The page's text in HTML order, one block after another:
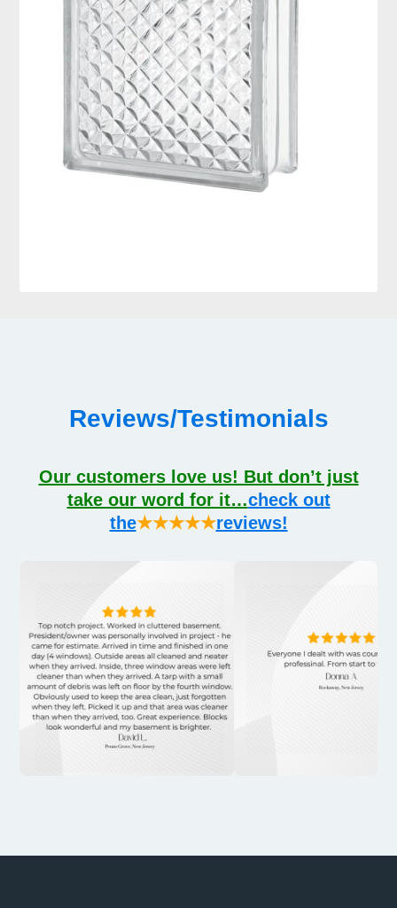
Reviews/Testimonials
Our customers love us! But don’t just
take our word for it…check out
the★★★★★reviews!